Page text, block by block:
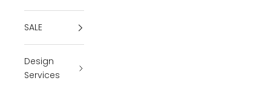
SALE
Design
Services